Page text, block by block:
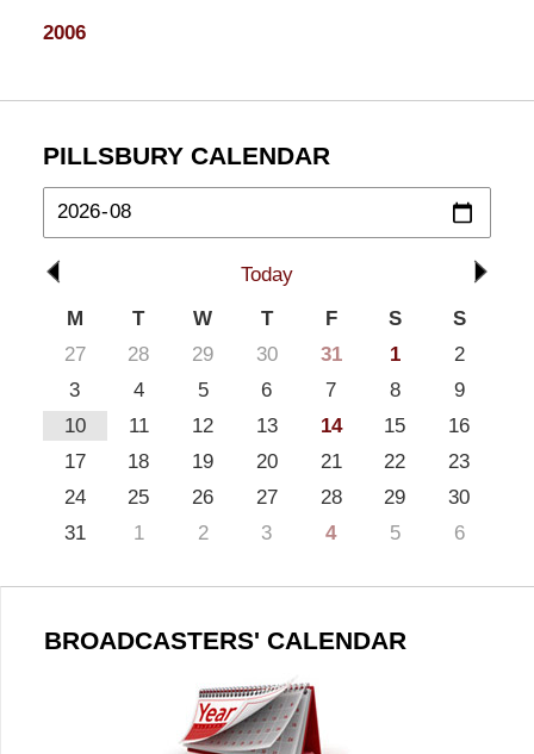
2006
PILLSBURY CALENDAR
Today
M
T W T F S
S
27
28 29 30 31 1
2
3
4 5 6 7 8
9
10
11 12 13 14 15
16
17
18 19 20 21 22
23
24
25 26 27 28 29
30
31
1 2 3 4 5 6
BROADCASTERS' CALENDAR